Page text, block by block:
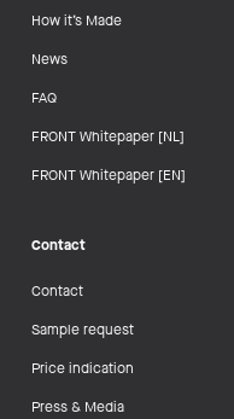
How it’s Made
News
FAQ
FRONT Whitepaper [NL]
FRONT Whitepaper [EN]
Contact
Contact
Sample request
Price indication
Press & Media